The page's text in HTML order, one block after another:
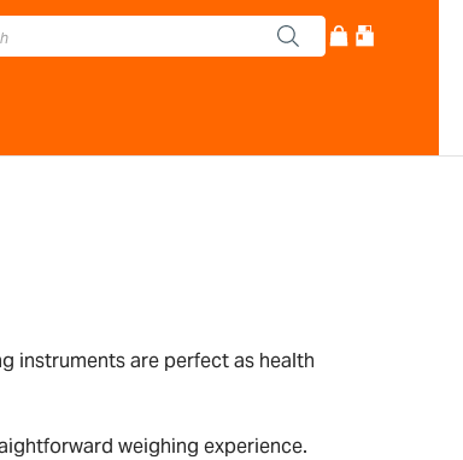
instruments are perfect as health
weighing experience.